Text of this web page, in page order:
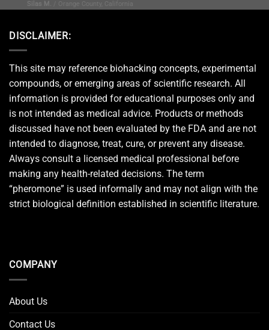
DISCLAIMER:
This site may reference biohacking concepts, experimental
compounds, or emerging areas of scientific research. All
information is provided for educational purposes only and
is not intended as medical advice. Products or methods
discussed have not been evaluated by the FDA and are not
intended to diagnose, treat, cure, or prevent any disease.
Always consult a licensed medical professional before
making any health-related decisions. The term
“pheromone” is used informally and may not align with the
strict biological definition established in scientific literature.
COMPANY
About Us
Contact Us